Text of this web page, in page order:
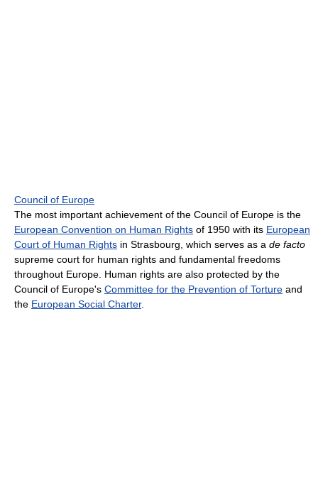
Council of Europe
The most important achievement of the Council of Europe is the
European Convention on Human Rights of 1950 with its European
Court of Human Rights in Strasbourg, which serves as a de facto
supreme court for human rights and fundamental freedoms
throughout Europe. Human rights are also protected by the
Council of Europe's Committee for the Prevention of Torture and
the European Social Charter.